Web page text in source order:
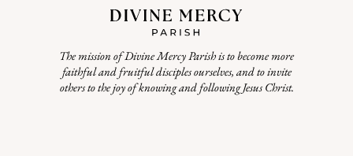
The mission of Divine Mercy Parish is to become more
faithful and fruitful disciples ourselves, and to invite
others to the joy of knowing and following Jesus Christ.